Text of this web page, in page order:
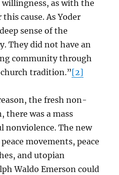
willingness, as with the
cause. As Yoder
sense of the
They did not have an
community through
church tradition.”[2]
the fresh non-
was a mass
nonviolence. The new
movements, peace
and utopian
Waldo Emerson could